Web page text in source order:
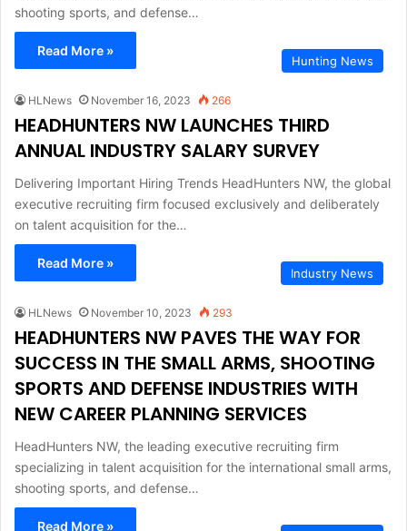
shooting sports, and defense…
Read More »
Hunting News
HLNews November 16, 2023 266
HEADHUNTERS NW LAUNCHES THIRD
ANNUAL INDUSTRY SALARY SURVEY
Delivering Important Hiring Trends HeadHunters NW, the global
executive recruiting firm focused exclusively and deliberately
on talent acquisition for the…
Read More »
Industry News
HLNews November 10, 2023 293
HEADHUNTERS NW PAVES THE WAY FOR
SUCCESS IN THE SMALL ARMS, SHOOTING
SPORTS AND DEFENSE INDUSTRIES WITH
NEW CAREER PLANNING SERVICES
HeadHunters NW, the leading executive recruiting firm
specializing in talent acquisition for the international small arms,
shooting sports, and defense…
Read More »